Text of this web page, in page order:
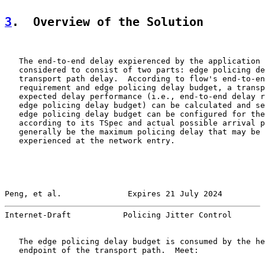
3 .  Overview of the Solution
The end-to-end delay expierenced by the application
considered to consist of two parts: edge policing
transport path delay.  According to flow's end-to-
requirement and edge policing delay budget, a
expected delay performance (i.e., end-to-end delay
edge policing delay budget) can be calculated and
edge policing delay budget can be configured for
according to its TSpec and actual possible arrival
generally be the maximum policing delay that may be
   experienced at the network entry.
Peng, et al.              Expires 21 July 2024
Internet-Draft           Policing Jitter Control
The edge policing delay budget is consumed by the
   endpoint of the transport path.  Meet: